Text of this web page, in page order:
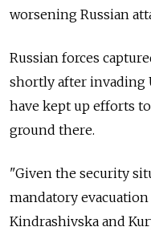
worsening Russian
Russian forces
shortly after invading
have kept up efforts
ground there.
"Given the security
mandatory
Kindrashivska and